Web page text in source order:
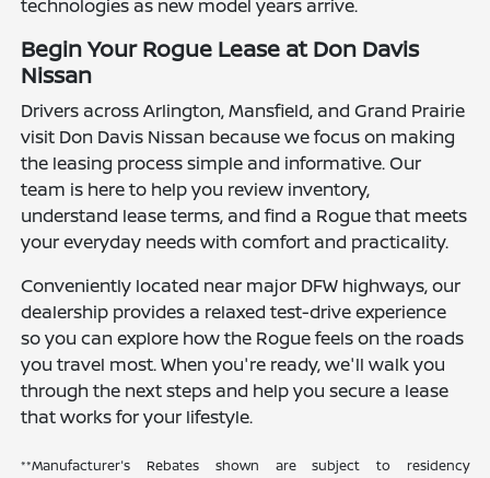
technologies as new model years arrive.
Begin Your Rogue Lease at Don Davis
Nissan
Drivers across Arlington, Mansfield, and Grand Prairie
visit Don Davis Nissan because we focus on making
the leasing process simple and informative. Our
team is here to help you review inventory,
understand lease terms, and find a Rogue that meets
your everyday needs with comfort and practicality.
Conveniently located near major DFW highways, our
dealership provides a relaxed test-drive experience
so you can explore how the Rogue feels on the roads
you travel most. When you're ready, we'll walk you
through the next steps and help you secure a lease
that works for your lifestyle.
**Manufacturer's Rebates shown are subject to residency